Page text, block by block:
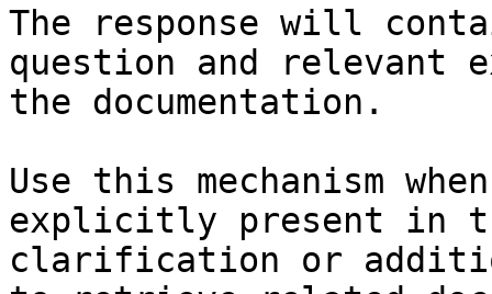
The response will
question and relevant
the documentation.
Use this mechanism
explicitly present in
clarification or